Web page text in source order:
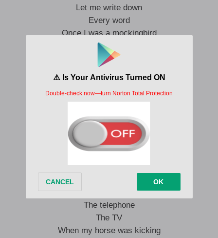
Let me write down
Every word
Once I was a mockingbird
Not an angel
But I’m your man
Scribbled in a history book
In between
Heaven and the TV screen
Running in the afterlife
Coming through the radio
The telephone
The TV
When my horse was kicking